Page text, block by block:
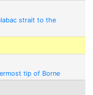
strait to the
tip of Borne